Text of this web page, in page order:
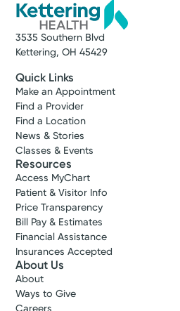
3535 Southern Blvd
Kettering, OH 45429
Quick Links
Make an Appointment
Find a Provider
Find a Location
News & Stories
Classes & Events
Resources
Access MyChart
Patient & Visitor Info
Price Transparency
Bill Pay & Estimates
Financial Assistance
Insurances Accepted
About Us
About
Ways to Give
Careers